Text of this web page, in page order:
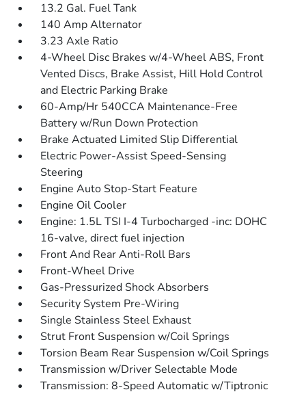
13.2 Gal. Fuel Tank
140 Amp Alternator
3.23 Axle Ratio
4-Wheel Disc Brakes w/4-Wheel ABS, Front
Vented Discs, Brake Assist, Hill Hold Control
and Electric Parking Brake
60-Amp/Hr 540CCA Maintenance-Free
Battery w/Run Down Protection
Brake Actuated Limited Slip Differential
Electric Power-Assist Speed-Sensing
Steering
Engine Auto Stop-Start Feature
Engine Oil Cooler
Engine: 1.5L TSI I-4 Turbocharged -inc: DOHC
16-valve, direct fuel injection
Front And Rear Anti-Roll Bars
Front-Wheel Drive
Gas-Pressurized Shock Absorbers
Security System Pre-Wiring
Single Stainless Steel Exhaust
Strut Front Suspension w/Coil Springs
Torsion Beam Rear Suspension w/Coil Springs
Transmission w/Driver Selectable Mode
Transmission: 8-Speed Automatic w/Tiptronic